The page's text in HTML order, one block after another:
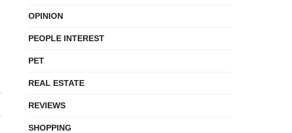
OPINION
PEOPLE INTEREST
PET
REAL ESTATE
REVIEWS
SHOPPING